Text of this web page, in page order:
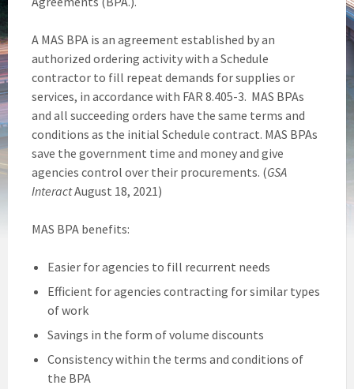
A MAS BPA is an agreement established by an
authorized ordering activity with a Schedule
contractor to fill repeat demands for supplies or
services, in accordance with FAR 8.405-3. MAS BPAs
and all succeeding orders have the same terms and
conditions as the initial Schedule contract. MAS BPAs
save the government time and money and give
agencies control over their procurements. (GSA
InteractAugust 18, 2021)
MAS BPA benefits:
Easier for agencies to fill recurrent needs
Efficient for agencies contracting for similar types
of work
Savings in the form of volume discounts
Consistency within the terms and conditions of
the BPA